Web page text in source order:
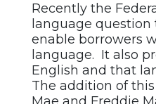
Recently the
language
enable borrowers
language. It also
English and that
The addition of